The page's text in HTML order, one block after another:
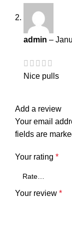
admin –
Nice pulls
Add a review
Your email
fields are
Your rating *
Your review *